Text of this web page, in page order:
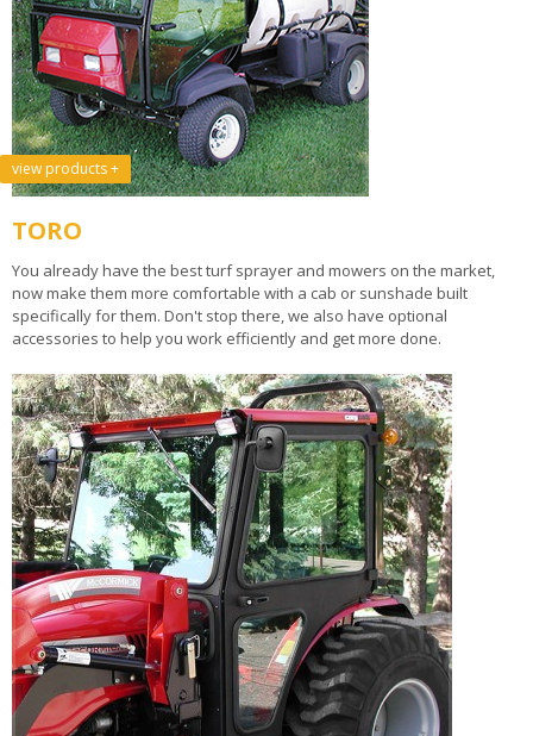
view products +
TORO
You already have the best turf sprayer and mowers on the market,
now make them more comfortable with a cab or sunshade built
specifically for them. Don't stop there, we also have optional
accessories to help you work efficiently and get more done.